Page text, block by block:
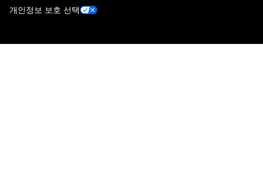
개인정보 보호 선택